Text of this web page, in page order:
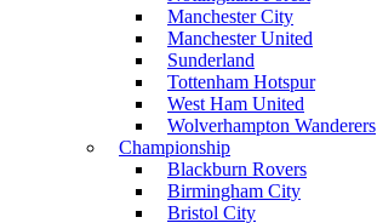
Manchester City
Manchester United
Sunderland
Tottenham Hotspur
West Ham United
Wolverhampton Wanderers
Championship
Blackburn Rovers
Birmingham City
Bristol City